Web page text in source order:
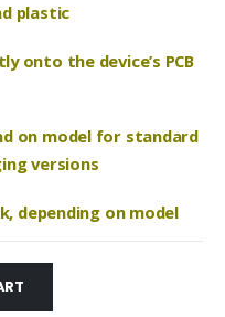
plastic
onto the device’s PCB
on model for standard
versions
depending on model